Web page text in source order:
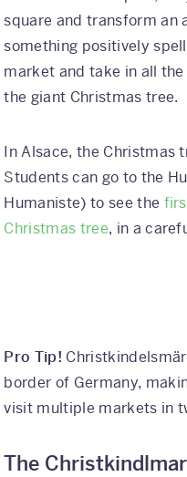
square and transform an
something positively
market and take in all
the giant Christmas tree.
In Alsace, the Christmas
Students can go to the
Humaniste) to see the
Christmas tree, in a
Pro Tip!
border of Germany,
visit multiple markets in
The